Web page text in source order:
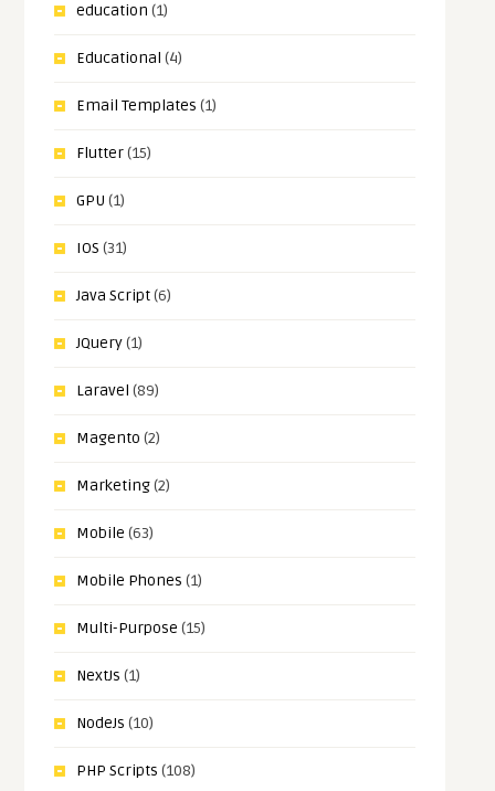
education (1)
Educational (4)
Email Templates (1)
Flutter(15)
GPU (1)
IOS (31)
Java Script(6)
JQuery(1)
Laravel (89)
Magento (2)
Marketing(2)
Mobile (63)
Mobile Phones (1)
Multi-Purpose (15)
NextJs (1)
NodeJs (10)
PHP Scripts (108)